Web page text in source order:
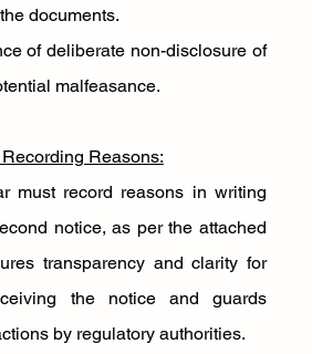
documents.
of deliberate non-disclosure of
malfeasance.
Reasons:
must record reasons in writing
notice, as per the attached
transparency and clarity for
the notice and guards
by regulatory authorities.